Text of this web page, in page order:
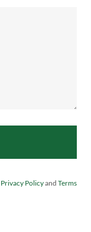
Privacy Policyand Terms